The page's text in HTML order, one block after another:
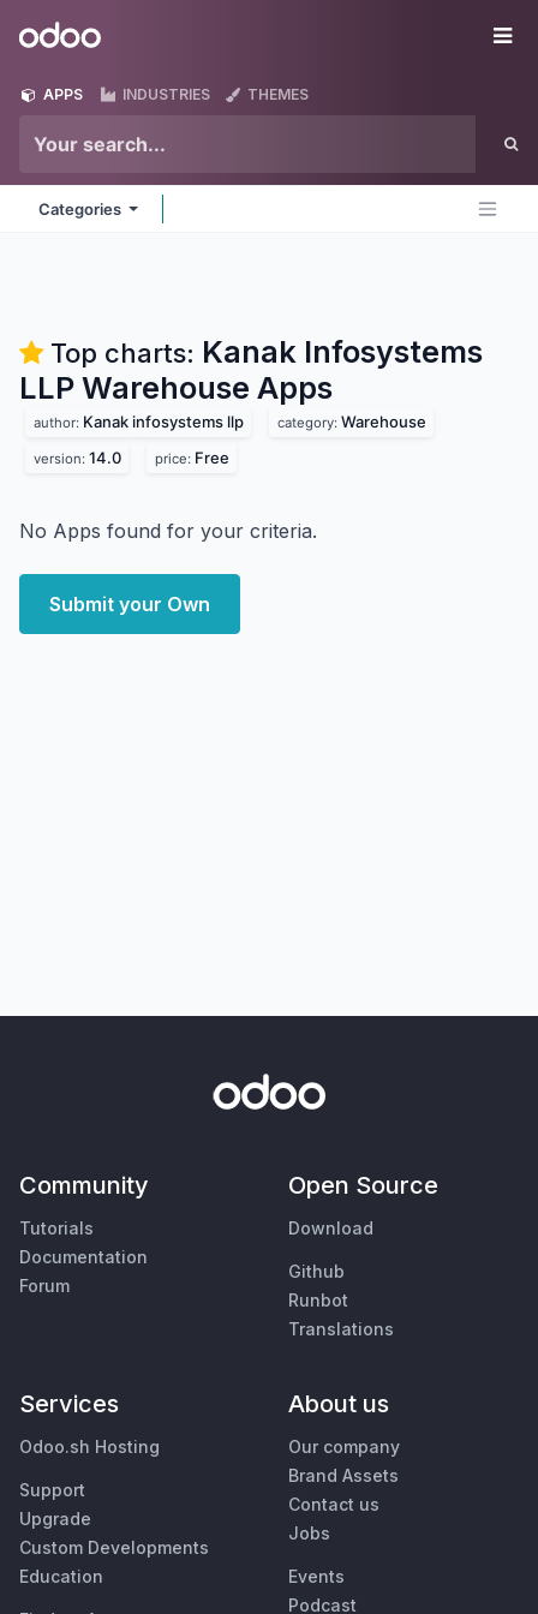
Odoo
APPS INDUSTRIES THEMES
Categories
Top charts: Kanak Infosystems
LLP Warehouse Apps
author: Kanak infosystems llp category: Warehouse
version: 14.0 price: Free
No Apps found for your criteria.
Submit your Own
Community
Tutorials
Documentation
Forum
Open Source
Download
Github
Runbot
Translations
Services
Odoo.sh Hosting
Support
Upgrade
Custom Developments
Education
About us
Our company
Brand Assets
Contact us
Jobs
Events
Podcast